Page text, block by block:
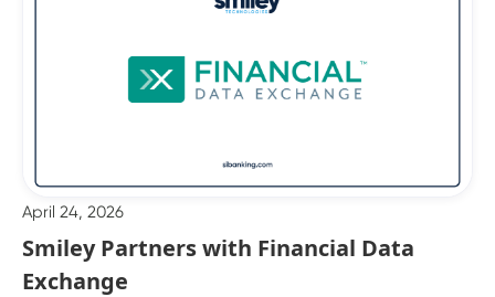
April 24, 2026
Smiley Partners with Financial Data
Exchange